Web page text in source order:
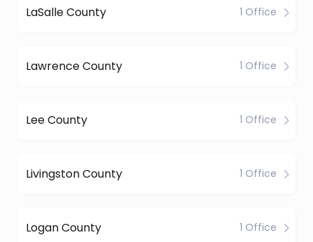
LaSalle County 1 Office
Lawrence County 1 Office
Lee County 1 Office
Livingston County 1 Office
Logan County 1 Office